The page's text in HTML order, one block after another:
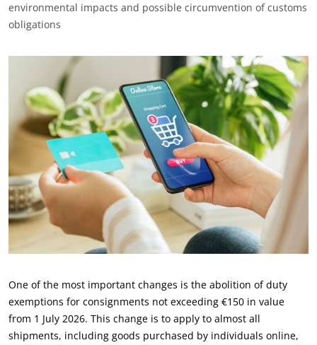
environmental impacts and possible circumvention of customs
obligations
One of the most important changes is the abolition of duty
exemptions for consignments not exceeding €150 in value
from 1 July 2026. This change is to apply to almost all
shipments, including goods purchased by individuals online,